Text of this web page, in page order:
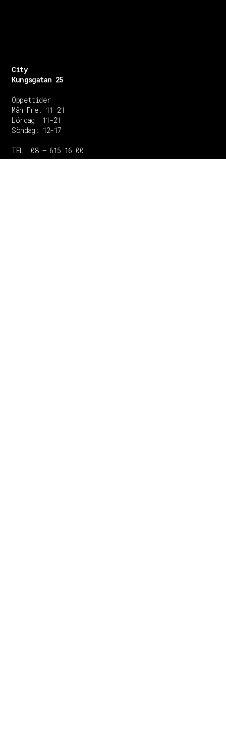
City
Kungsgatan 25
Öppettider
Mån–Fre: 11–21
Lördag: 11-21
Söndag: 12-17
TEL: 08 – 615 16 00